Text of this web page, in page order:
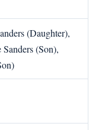
(Daughter),
(Son),